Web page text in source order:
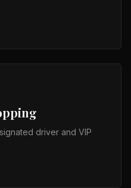
driver and VIP